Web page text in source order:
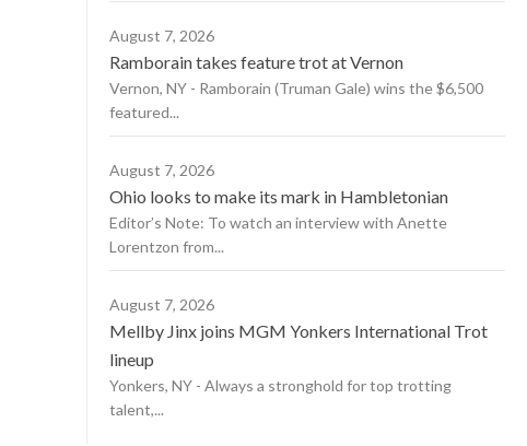
August 7, 2026
Ramborain takes feature trot at Vernon
Vernon, NY - Ramborain (Truman Gale) wins the $6,500
featured...
August 7, 2026
Ohio looks to make its mark in Hambletonian
Editor’s Note: To watch an interview with Anette
Lorentzon from...
August 7, 2026
Mellby Jinx joins MGM Yonkers International Trot
lineup
Yonkers, NY - Always a stronghold for top trotting
talent,...